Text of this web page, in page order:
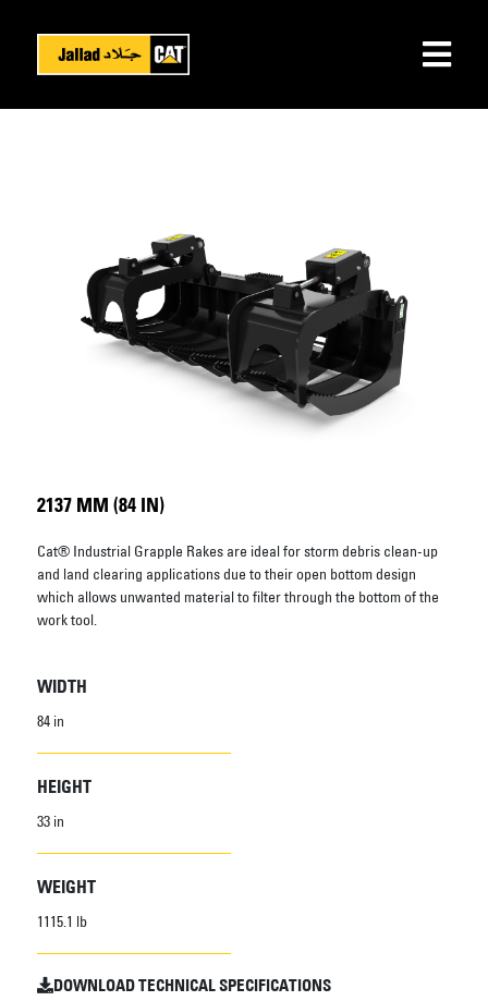
2137 MM (84 IN)
Cat® Industrial Grapple Rakes are ideal for storm debris clean-up
and land clearing applications due to their open bottom design
which allows unwanted material to filter through the bottom of the
work tool.
WIDTH
84 in
HEIGHT
33 in
WEIGHT
1115.1 lb
DOWNLOAD TECHNICAL SPECIFICATIONS